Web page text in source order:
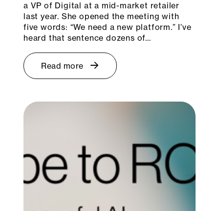
a VP of Digital at a mid-market retailer
last year. She opened the meeting with
five words: “We need a new platform.” I’ve
heard that sentence dozens of…
Read more